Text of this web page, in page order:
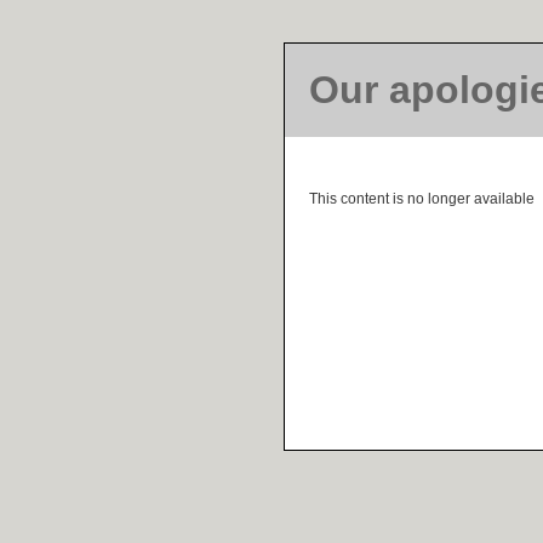
Our
This content is no longer available